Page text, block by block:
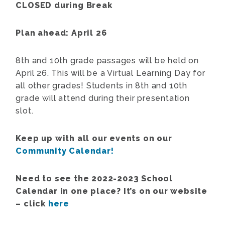
CLOSED during Break
Plan ahead: April 26
8th and 10th grade passages will be held on
April 26. This will be a Virtual Learning Day for
all other grades! Students in 8th and 10th
grade will attend during their presentation
slot.
Keep up with all our events on our
Community Calendar!
Need to see the 2022-2023 School
Calendar in one place? It’s on our website
– click here